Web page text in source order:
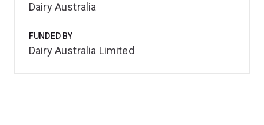
Dairy Australia
FUNDED BY
Dairy Australia Limited